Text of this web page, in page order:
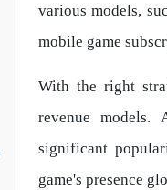
various models,
mobile game
With the right
revenue models.
significant
game's presence